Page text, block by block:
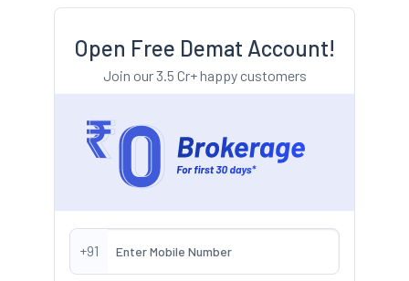
Open Free Demat Account!
Join our 3.5 Cr+ happy customers
+91